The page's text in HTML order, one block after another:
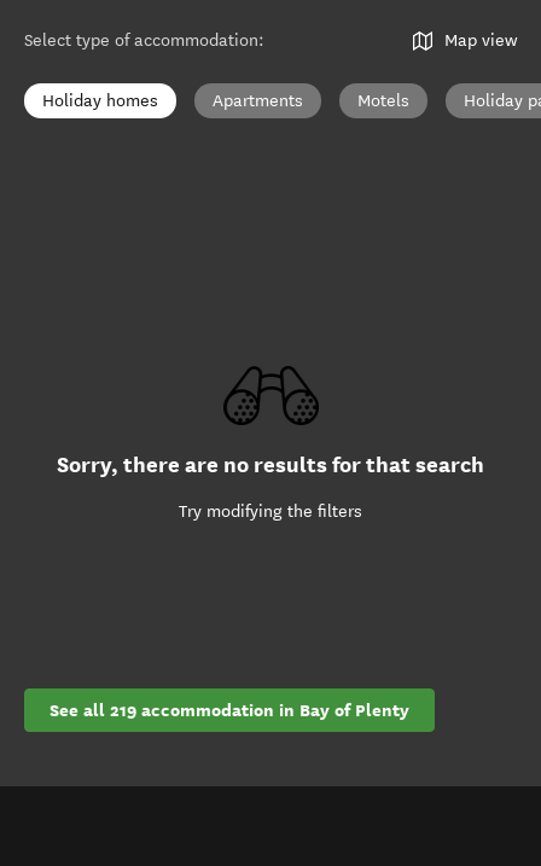
Select type of accommodation: Map view
Holiday homes Apartments Motels Holiday
Sorry, there are no results for that search
Try modifying the filters
See all 219 accommodation in Bay of Plenty